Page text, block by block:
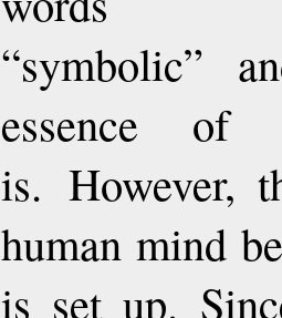
“symbolic”
essence of
is. However,
human mind
is set up.